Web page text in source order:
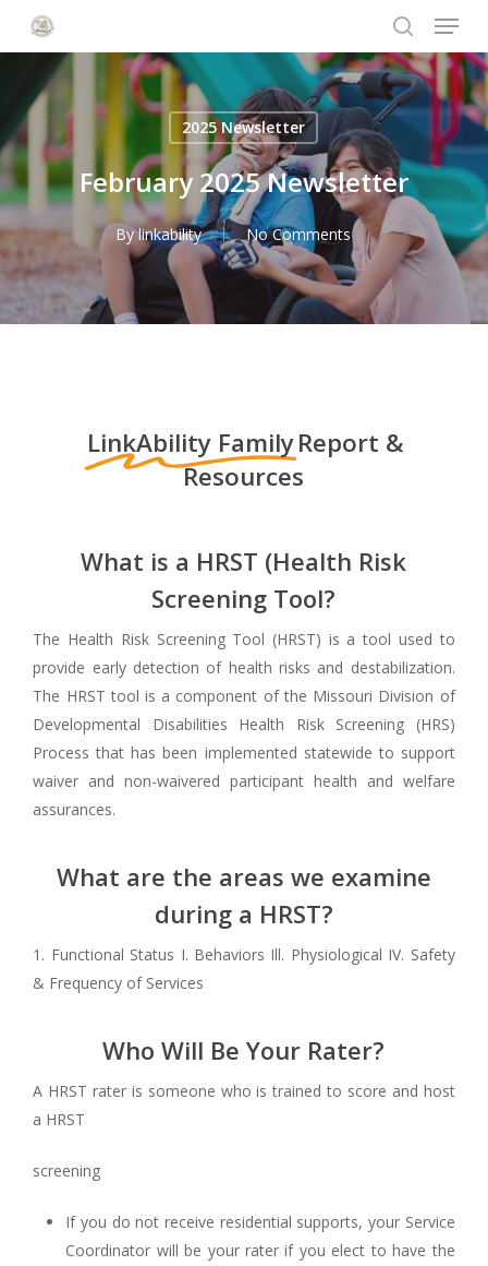
content
search
Menu
2025 Newsletter
February 2025 Newsletter
By linkability No Comments
LinkAbility FamilyReport &
Resources
What is a HRST (Health Risk
Screening Tool?
The Health Risk Screening Tool (HRST) is a tool used to
provide early detection of health risks and destabilization.
The HRST tool is a component of the Missouri Division of
Developmental Disabilities Health Risk Screening (HRS)
Process that has been implemented statewide to support
waiver and non-waivered participant health and welfare
assurances.
What are the areas we examine
during a HRST?
1. Functional Status I. Behaviors Ill. Physiological IV. Safety
& Frequency of Services
Who Will Be Your Rater?
A HRST rater is someone who is trained to score and host
a HRST
screening
If you do not receive residential supports, your Service
Coordinator will be your rater if you elect to have the
Close
Menu